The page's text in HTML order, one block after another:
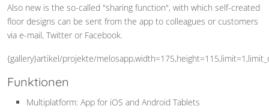
Also new is the so-called "sharing function", with which self-created
floor designs can be sent from the app to colleagues or customers
via e-mail, Twitter or Facebook.
{gallery}artikel/projekte/
Funktionen
Multiplatform: App for iOS and Android Tablets